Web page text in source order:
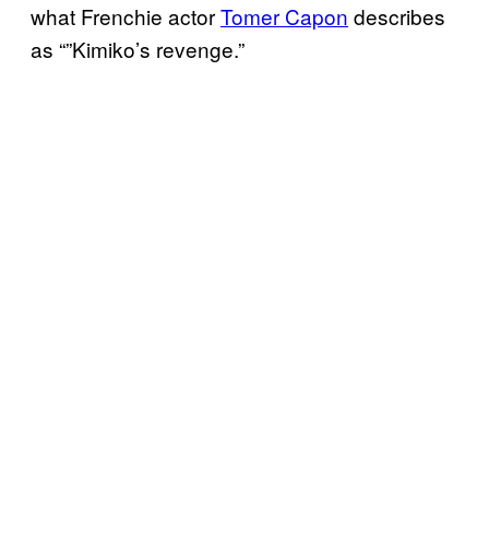
what Frenchie actorTomer Capon describes
as “”Kimiko’s revenge.”